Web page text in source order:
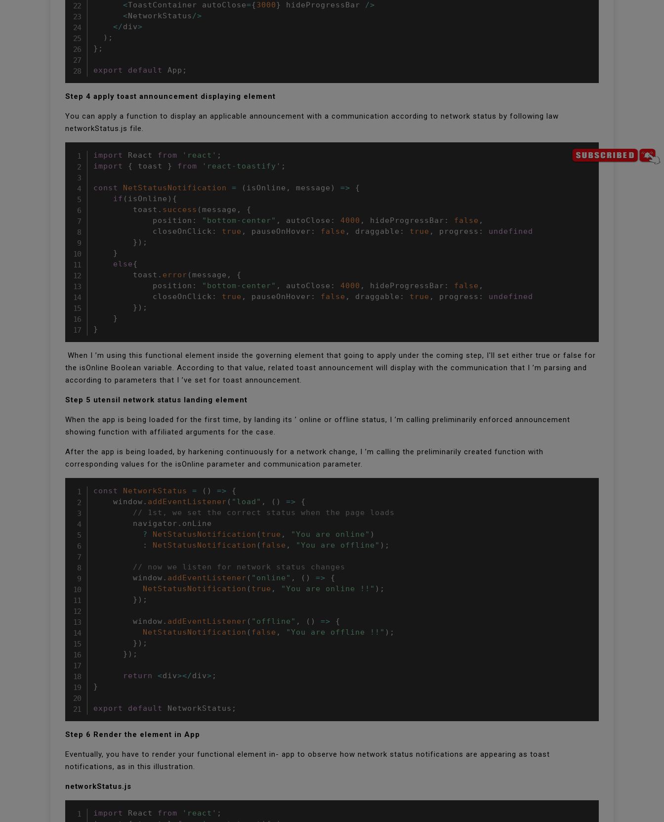
<ToastContainer autoClose={3000} hideProgressBar />
<NetworkStatus/>
</div>
) ;
} ;
export default App ;
Step 4 apply toast announcement displaying element
You can apply a function to display an applicable announcement with a communication according to network status by following law
networkStatus.js file.
import React from 'react' ;
import
{ toast } from 'react-toastify' ;
const NetStatusNotification = ( isOnline , message ) =>
{
if ( isOnline ) {
        toast
. success ( message ,
{
            position
: "bottom-center" , autoClose : 4000 , hideProgressBar : false ,
            closeOnClick
: true , pauseOnHover : false , draggable : true , progress :
undefined
} ) ;
}
else{
        toast
. error ( message ,
{
            position
: "bottom-center" , autoClose : 4000 , hideProgressBar : false ,
            closeOnClick
: true , pauseOnHover : false , draggable : true , progress :
undefined
} ) ;
}
}
When I ’m using this functional element inside the governing element that going to apply under the coming step, I'll set either true or false for
the isOnline Boolean variable. According to that value, related toast announcement will display with the communication that I ’m parsing and
according to parameters that I ’ve set for toast announcement.
Step 5 utensil network status landing element
When the app is being loaded for the first time, by landing its ’ online or offline status, I ’m calling preliminarily enforced announcement
showing function with affiliated arguments for the case.
After the app is being loaded, by harkening continuously for a network change, I ’m calling the preliminarily created function with
corresponding values for the isOnline parameter and communication parameter.
const NetworkStatus = ( ) =>
{
    window
. addEventListener ( "load" , ( ) =>
{
// 1st, we set the correct status when the page loads
        navigator
. onLine
?
NetStatusNotification ( true , "You are online" )
:
NetStatusNotification ( false , "You are offline" ) ;
// now we listen for network status changes
        window
. addEventListener ( "online" , ( ) =>
{
NetStatusNotification ( true , "You are online !!" ) ;
} ) ;
        window
. addEventListener ( "offline" , ( ) =>
{
NetStatusNotification ( false , "You are offline !!" ) ;
} ) ;
} ) ;
return <div></div> ;
}
export default NetworkStatus ;
Step 6 Render the element in App
Eventually, you have to render your functional element in- app to observe how network status notifications are appearing as toast
notifications, as in this illustration.
networkStatus.js
import React from 'react' ;